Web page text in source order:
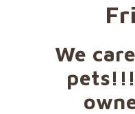
We
pets!!!